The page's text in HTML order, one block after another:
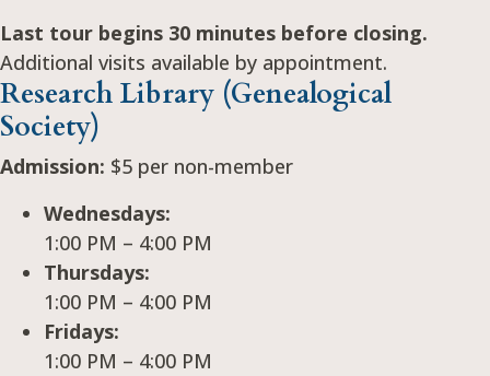
Last tour begins 30 minutes before closing.
Additional visits available by appointment.
Research Library (Genealogical
Society)
Admission: $5 per non-member
Wednesdays:
1:00 PM – 4:00 PM
Thursdays:
1:00 PM – 4:00 PM
Fridays:
1:00 PM – 4:00 PM